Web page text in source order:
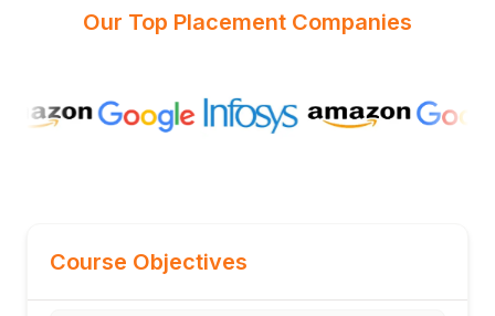
Our Top Placement Companies
Course Objectives